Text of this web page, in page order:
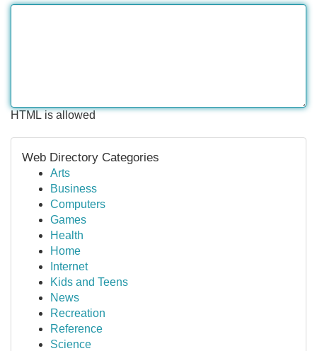
HTML is allowed
Web Directory Categories
Arts
Business
Computers
Games
Health
Home
Internet
Kids and Teens
News
Recreation
Reference
Science